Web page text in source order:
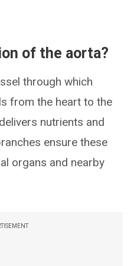
of the aorta?
through which
from the heart to the
nutrients and
ensure these
organs and nearby